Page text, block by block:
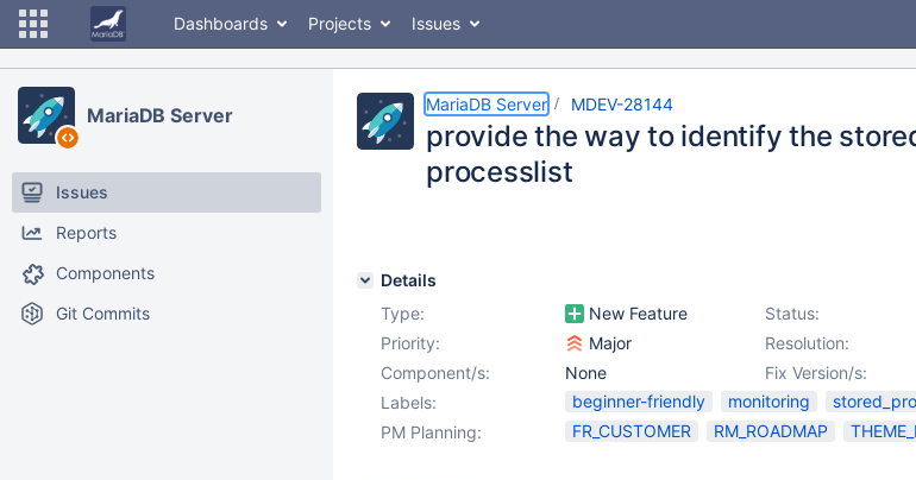
Dashboards Projects Issues
MariaDB Server
Issues
Reports
Components
Git Commits
MariaDB Server MDEV-28144
provide the way to identify the
processlist
Details
Type:
New Feature Status:
Priority:
Major Resolution:
Fix Version/s:
Component/s:
None
Labels:
beginner-friendly monitoring
PM Planning:
FR_CUSTOMER RM_ROADMAP